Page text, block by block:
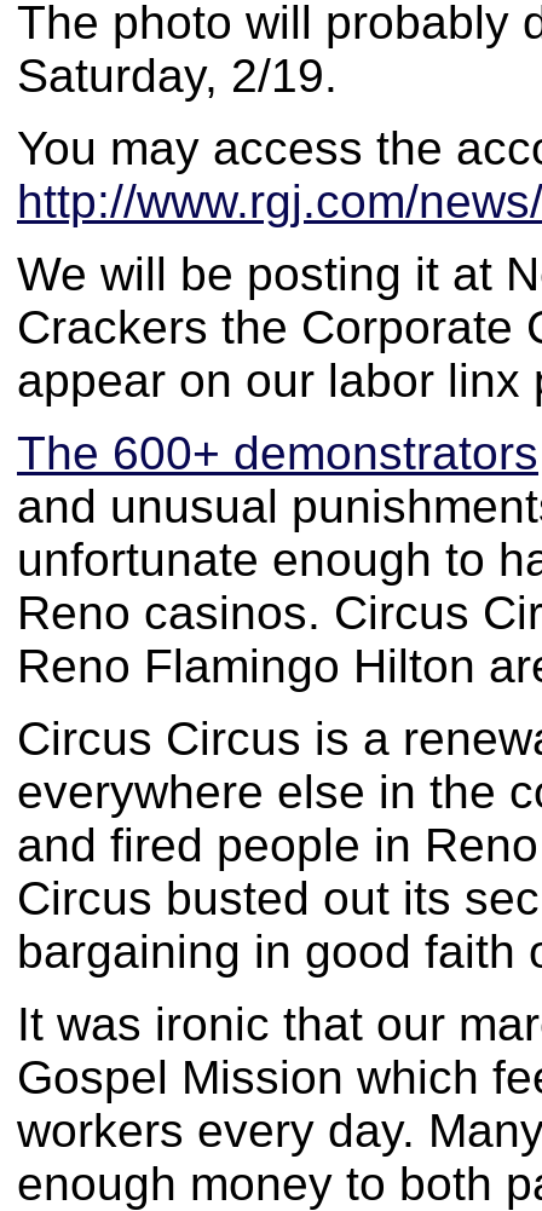
The photo will probably
Saturday, 2/19.
You may access the
http://www.rgj.com/
We will be posting it at
Crackers the Corporate
appear on our labor linx
The 600+ demonstrators
and unusual
unfortunate enough to
Reno casinos. Circus
Reno Flamingo Hilton
Circus Circus is a
everywhere else in the
and fired people in
Circus busted out its
bargaining in good faith
It was ironic that our
Gospel Mission which
workers every day.
enough money to both